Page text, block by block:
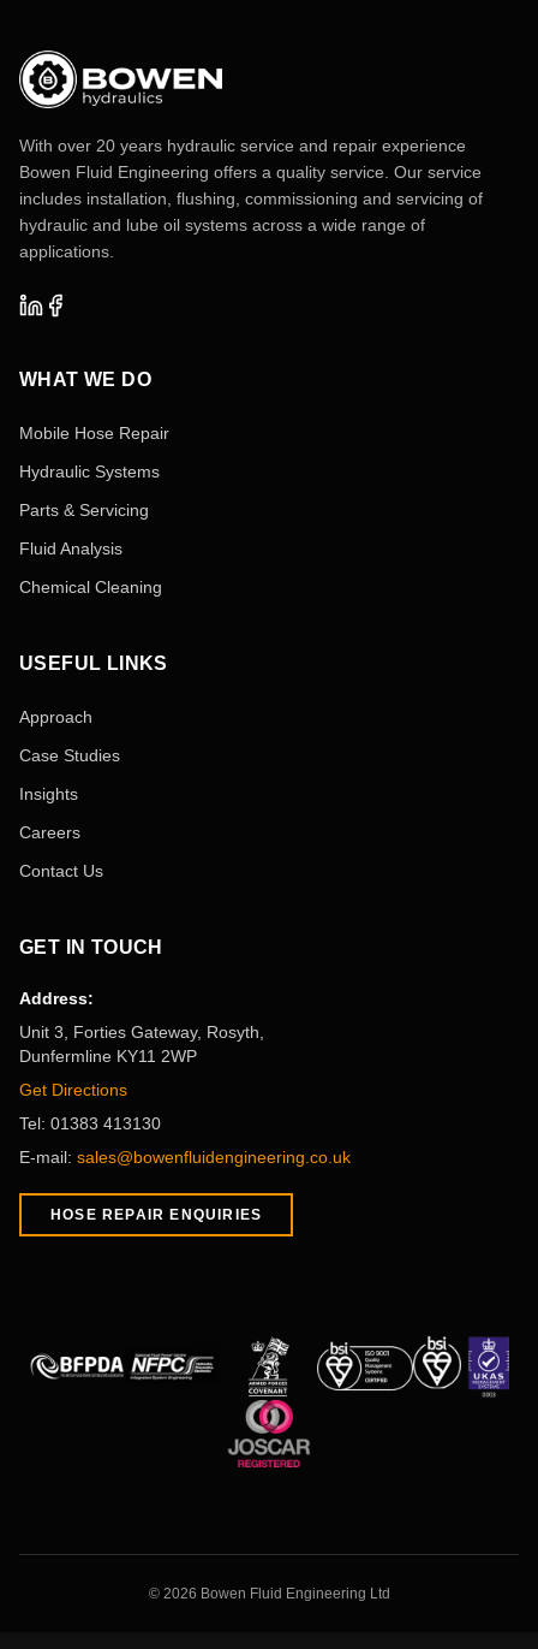
With over 20 years hydraulic service and repair experience
Bowen Fluid Engineering offers a quality service. Our service
includes installation, flushing, commissioning and servicing of
hydraulic and lube oil systems across a wide range of
applications.
WHAT WE DO
Mobile Hose Repair
Hydraulic Systems
Parts & Servicing
Fluid Analysis
Chemical Cleaning
USEFUL LINKS
Approach
Case Studies
Insights
Careers
Contact Us
GET IN TOUCH
Address:
Unit 3, Forties Gateway, Rosyth,
Dunfermline KY11 2WP
Get Directions
Tel: 01383 413130
E-mail: sales@bowenfluidengineering.co.uk
HOSE REPAIR ENQUIRIES
© 2026 Bowen Fluid Engineering Ltd